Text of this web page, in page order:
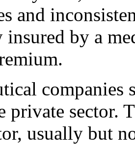
and
insured by a
private sector.
usually but